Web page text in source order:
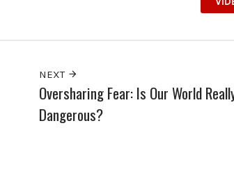
NEXT
Oversharing Fear: Is Our World
Dangerous?